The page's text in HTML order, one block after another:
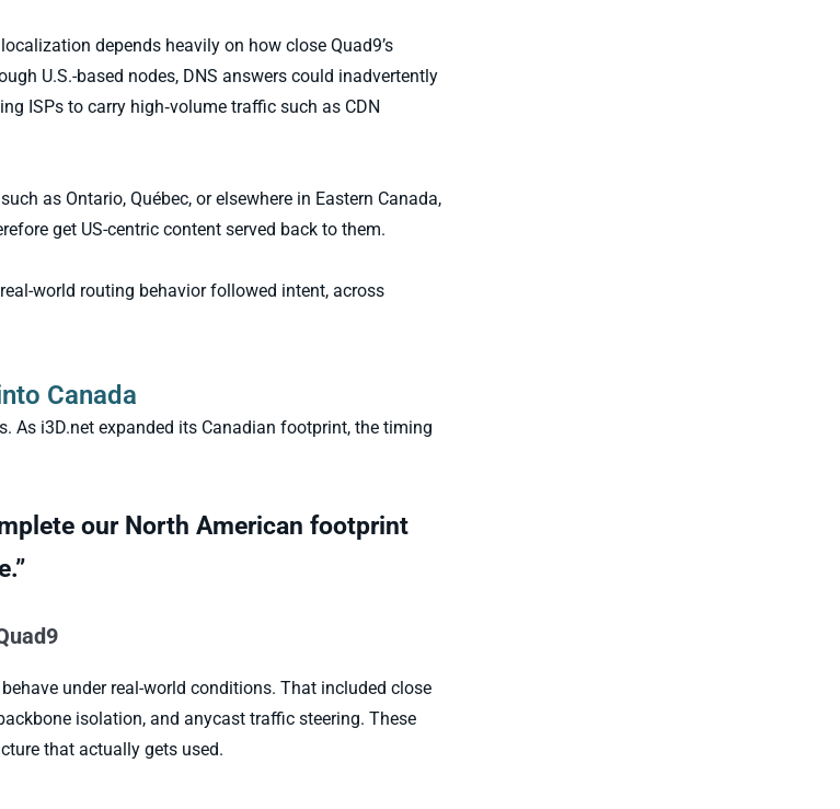
depends heavily on how close Quad9’s
U.S.-based nodes, DNS answers could inadvertently
ISPs to carry high‑volume traffic such as CDN
as Ontario, Québec, or elsewhere in Eastern Canada,
get US-centric content served back to them.
world routing behavior followed intent, across
Canada
As i3D.net expanded its Canadian footprint, the timing
our North American footprint
under real-world conditions. That included close
isolation, and anycast traffic steering. These
that actually gets used.